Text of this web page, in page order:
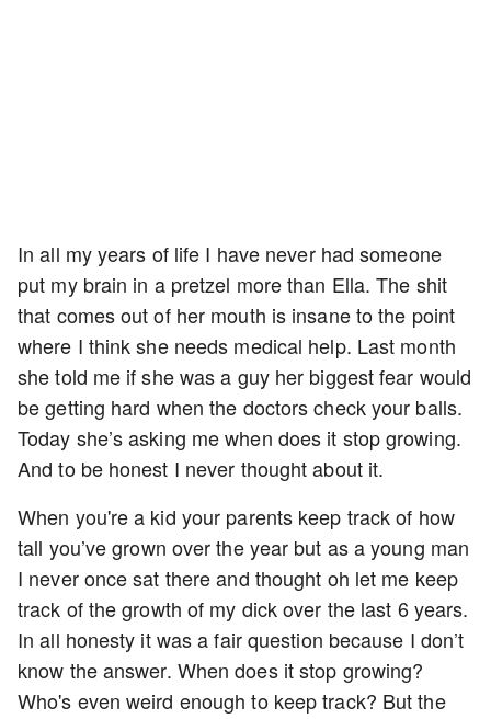
In all my years of life I have never had someone
put my brain in a pretzel more than Ella. The shit
that comes out of her mouth is insane to the point
where I think she needs medical help. Last month
she told me if she was a guy her biggest fear would
be getting hard when the doctors check your balls.
Today she’s asking me when does it stop growing.
And to be honest I never thought about it.
When you're a kid your parents keep track of how
tall you’ve grown over the year but as a young man
I never once sat there and thought oh let me keep
track of the growth of my dick over the last 6 years.
In all honesty it was a fair question because I don’t
know the answer. When does it stop growing?
Who's even weird enough to keep track? But the